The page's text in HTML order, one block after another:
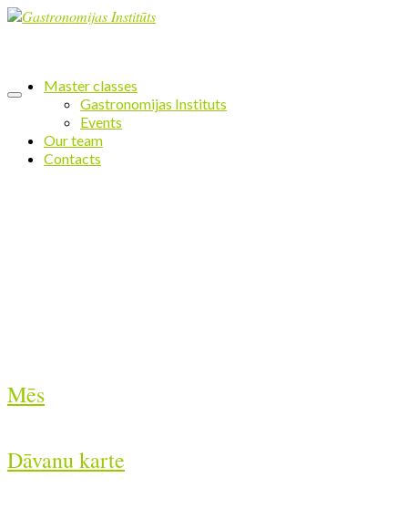
Master classes
Gastronomijas Instituts
Events
Our team
Contacts
Mēs
Dāvanu karte